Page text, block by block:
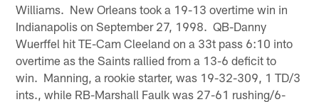
Williams. New Orleans took a 19-13 overtime win in
Indianapolis on September 27, 1998. QB-Danny
Wuerffel hit TE-Cam Cleeland on a 33t pass 6:10 into
overtime as the Saints rallied from a 13-6 deficit to
win. Manning, a rookie starter, was 19-32-309, 1 TD/3
ints., while RB-Marshall Faulk was 27-61 rushing/6-